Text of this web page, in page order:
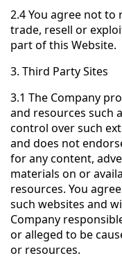
2.4 You agree not to
trade, resell or
part of this Website.
3. Third Party Sites
3.1 The Company
and resources such
control over such
and does not
for any content,
materials on or
resources. You
such websites and
Company
or alleged to be
or resources.